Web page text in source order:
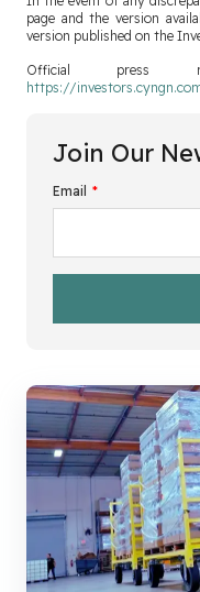
page and the version
version published on the
Official press
https://
Join Our
Email *